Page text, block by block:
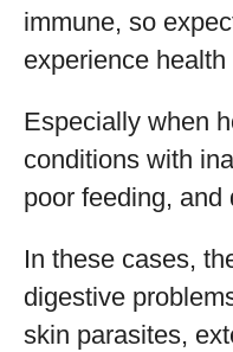
immune, so
experience
Especially when
conditions with
poor feeding, and
In these cases,
digestive
skin parasites,